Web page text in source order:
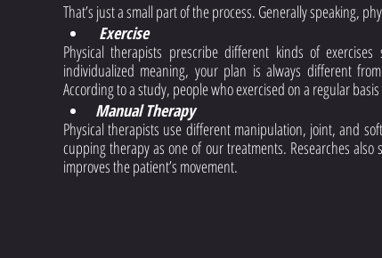
That’s just a small part of the process. Generally speaking,
Exercise
Physical therapists prescribe different kinds of
individualized meaning, your plan is always different
According to a study, people who exercised on a regular
Manual Therapy
Physical therapists use different manipulation, joint, and
cupping therapy as one of our treatments. Researches
improves the patient’s movement.